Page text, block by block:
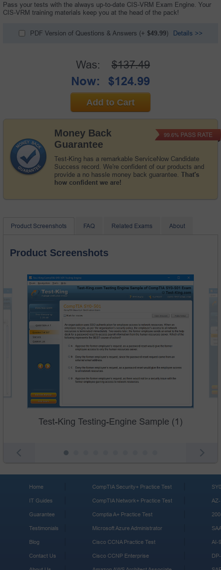
Pass your tests with the always up-to-date CIS-VRM Exam Engine. Your
CIS-VRM training materials keep you at the head of the pack!
PDF Version of Questions & Answers (+ $49.99) Details >>
Money Back
Guarantee
Test-King has a remarkable ServiceNow Candidate
Success record. We're confident of our products and
provide a no hassle money back guarantee. That's
how confident we are!
99.6% PASS RATE
Was: $137.49
Now: $124.99
Add to Cart
Product Screenshots FAQ Related Exams About
Product Screenshots
Test-King Testing-Engine Sample (1)
Home
IT Guides
Guarantee
Testimonials
Blog
Contact Us
CompTIA Security+ Practice Test
CompTIA Network+ Practice Test
Comptia A+ Practice Test
Microsoft Azure Administrator
Cisco CCNA Practice Test
Cisco CCNP Enterprise
AI-